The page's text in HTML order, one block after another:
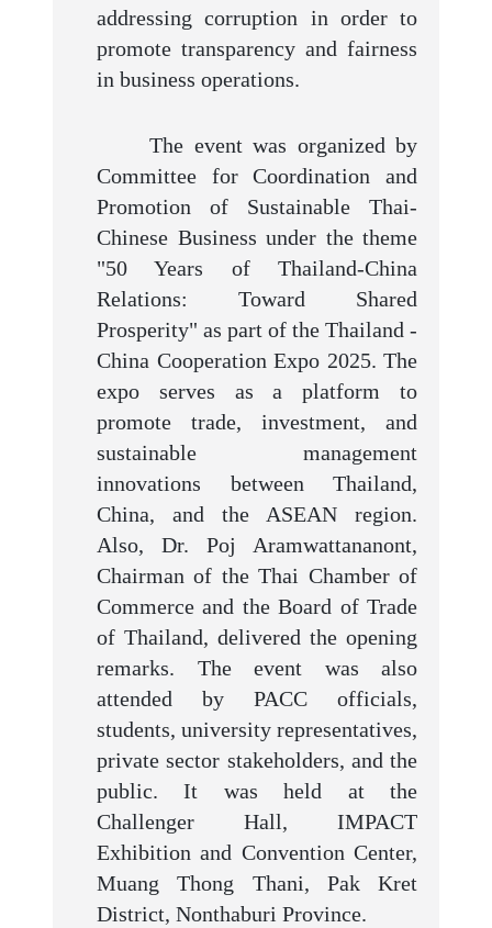
addressing corruption in order to
promote transparency and fairness
in business operations.
The event was organized by
Committee for Coordination and
Promotion of Sustainable Thai-
Chinese Business under the theme
"50 Years of Thailand-China
Relations: Toward Shared
Prosperity" as part of the Thailand -
China Cooperation Expo 2025. The
expo serves as a platform to
promote trade, investment, and
sustainable management
innovations between Thailand,
China, and the ASEAN region.
Also, Dr. Poj Aramwattananont,
Chairman of the Thai Chamber of
Commerce and the Board of Trade
of Thailand, delivered the opening
remarks. The event was also
attended by PACC officials,
students, university representatives,
private sector stakeholders, and the
public. It was held at the
Challenger Hall, IMPACT
Exhibition and Convention Center,
Muang Thong Thani, Pak Kret
District, Nonthaburi Province.